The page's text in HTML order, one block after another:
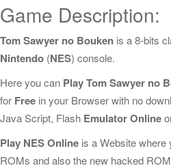
Game Description:
Tom Sawyer no Bouken is a 8-bits
Nintendo (NES) console.
Here you can Play Tom Sawyer no
for Free in your Browser with no
Java Script, Flash Emulator Online
Play NES Online is a Website where
ROMs and also the new hacked